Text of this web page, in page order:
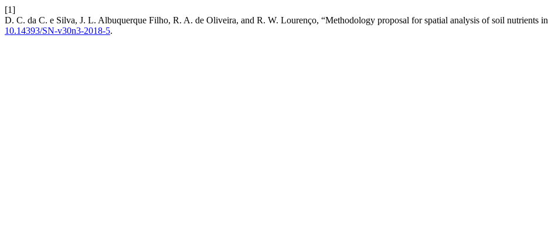
[1]
D. C. da C. e Silva, J. L. Albuquerque Filho, R. A. de Oliveira, and R. W. Lourenço, “Methodology proposal for spatial analysis of soil nutrients in
10.14393/SN-v30n3-2018-5.